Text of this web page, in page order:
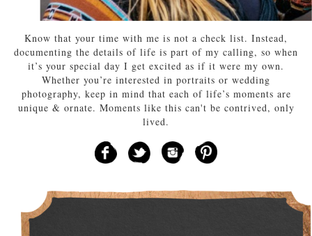
Know that your time with me is not a check list. Instead,
documenting the details of life is part of my calling, so when
it’s your special day I get excited as if it were my own.
Whether you’re interested in portraits or wedding
photography, keep in mind that each of life’s moments are
unique & ornate. Moments like this can't be contrived, only
lived.